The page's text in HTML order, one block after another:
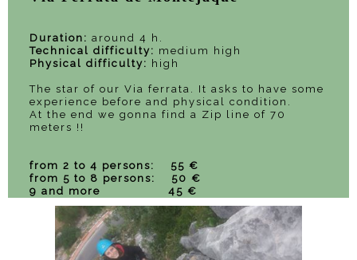
Duration: around 4 h.
Technical difficulty: medium high
Physical difficulty: high
The star of our Via ferrata. It asks to have some
experience before and physical condition.
At the end we gonna find a Zip line of 70
meters !!
from 2 to 4 persons: 55 €
from 5 to 8 persons: 50 €
9 and more 45 €